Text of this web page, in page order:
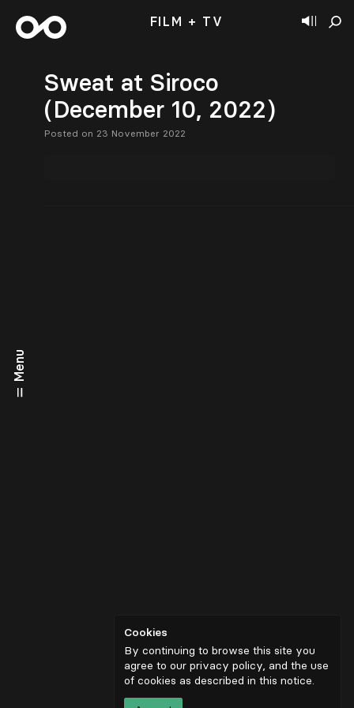
Menu
FILM + TV
Sweat at Siroco
(December 10, 2022)
Posted on 23 November 2022
Cookies
By continuing to browse this site you
agree to our privacy policy, and the use
of cookies as described in this notice.